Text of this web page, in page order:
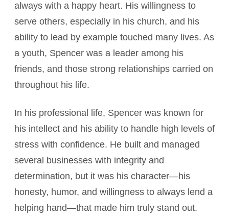
always with a happy heart. His willingness to
serve others, especially in his church, and his
ability to lead by example touched many lives. As
a youth, Spencer was a leader among his
friends, and those strong relationships carried on
throughout his life.
In his professional life, Spencer was known for
his intellect and his ability to handle high levels of
stress with confidence. He built and managed
several businesses with integrity and
determination, but it was his character—his
honesty, humor, and willingness to always lend a
helping hand—that made him truly stand out.